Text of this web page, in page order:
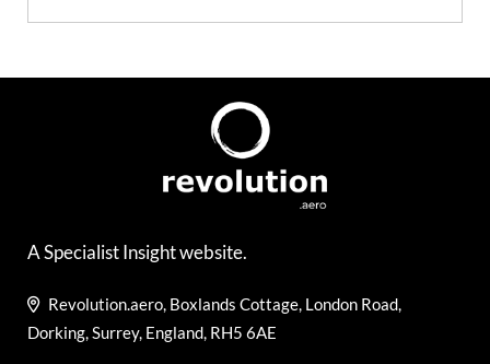
A Specialist Insight website.
Revolution.aero, Boxlands Cottage, London Road,
Dorking, Surrey, England, RH5 6AE